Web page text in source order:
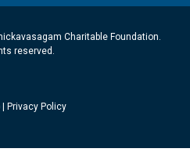
Charitable Foundation.
reserved.
| Privacy Policy